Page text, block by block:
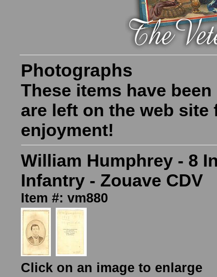
Photographs
These items have been
are left on the web site
enjoyment!
William Humphrey - 8
Infantry - Zouave CDV
Item #: vm880
Click on an image to enlarge